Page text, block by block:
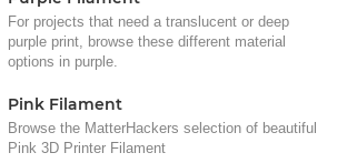
For projects that need a translucent or deep
purple print, browse these different material
options in purple.
Pink Filament
Browse the MatterHackers selection of beautiful
Pink 3D Printer Filament